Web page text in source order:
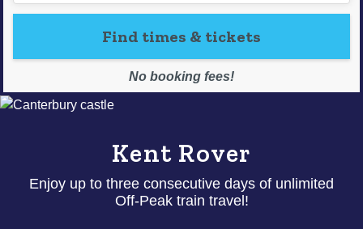
Kent Rover
Enjoy up to three consecutive days of unlimited
Off-Peak train travel!